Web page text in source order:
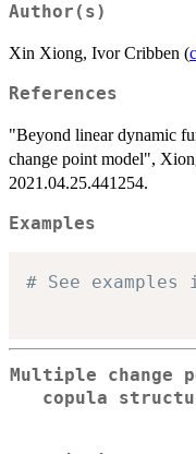
Author(s)
Xin Xiong, Ivor Cribben (
References
"Beyond linear dynamic
change point model",
2021.04.25.441254.
Examples
# See
Multiple change
copula